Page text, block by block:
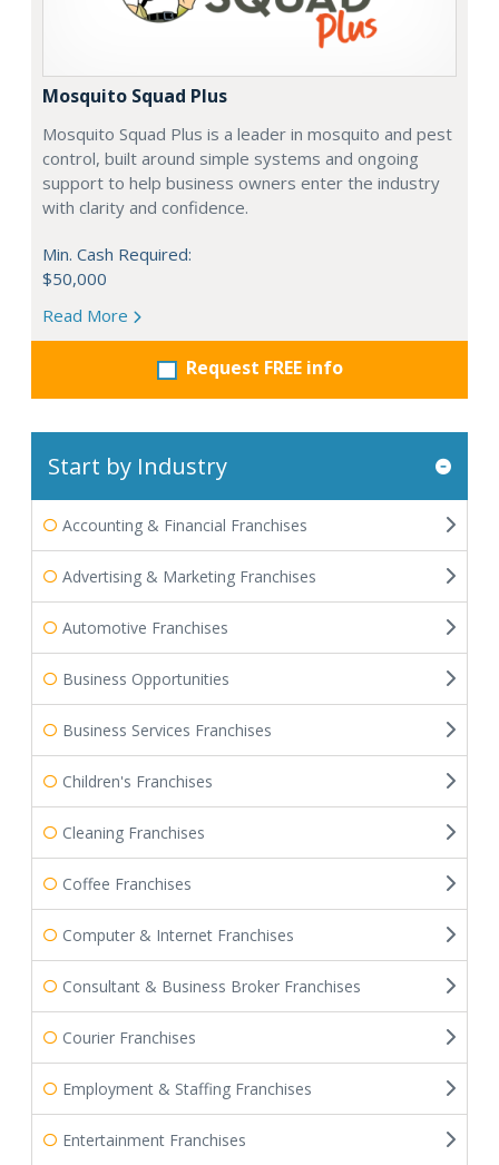
Mosquito Squad Plus
Mosquito Squad Plus is a leader in mosquito and pest
control, built around simple systems and ongoing
support to help business owners enter the industry
with clarity and confidence.
Min. Cash Required:
$50,000
Read More
Request FREE info
Start by Industry
Accounting & Financial Franchises
Advertising & Marketing Franchises
Automotive Franchises
Business Opportunities
Business Services Franchises
Children's Franchises
Cleaning Franchises
Coffee Franchises
Computer & Internet Franchises
Consultant & Business Broker Franchises
Courier Franchises
Employment & Staffing Franchises
Entertainment Franchises